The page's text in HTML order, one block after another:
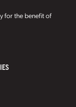
for the benefit of